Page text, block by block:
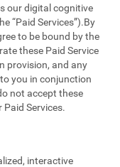
our digital cognitive
“Paid Services”).By
to be bound by the
these Paid Service
provision, and any
you in conjunction
not accept these
Services.
interactive